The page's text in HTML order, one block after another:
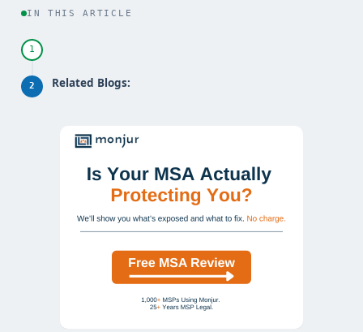
IN THIS ARTICLE
1
2 Related Blogs: